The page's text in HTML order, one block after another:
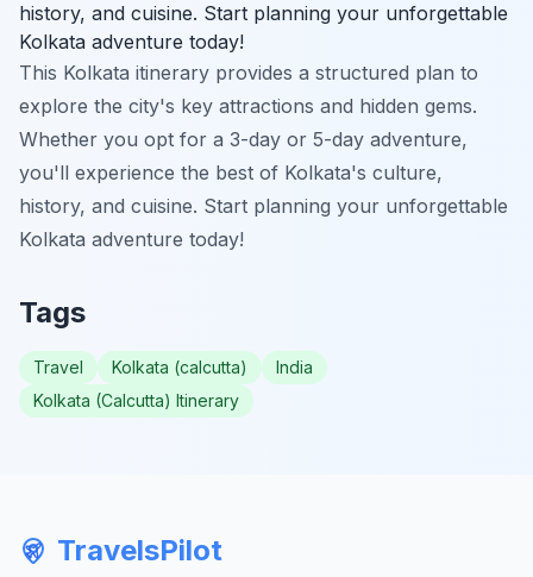
history, and cuisine. Start planning your unforgettable
Kolkata adventure today!
This Kolkata itinerary provides a structured plan to
explore the city's key attractions and hidden gems.
Whether you opt for a 3-day or 5-day adventure,
you'll experience the best of Kolkata's culture,
history, and cuisine. Start planning your unforgettable
Kolkata adventure today!
Tags
Travel Kolkata (calcutta)
India
Kolkata (Calcutta) Itinerary
TravelsPilot